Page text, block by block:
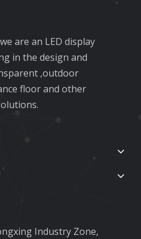
are an LED display
in the design and
,outdoor
floor and other
Industry Zone,